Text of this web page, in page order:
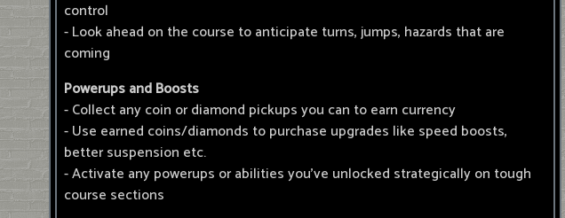
control
- Look ahead on the course to anticipate turns, jumps, hazards that are
coming
Powerups and Boosts
- Collect any coin or diamond pickups you can to earn currency
- Use earned coins/diamonds to purchase upgrades like speed boosts,
better suspension etc.
- Activate any powerups or abilities you've unlocked strategically on tough
course sections